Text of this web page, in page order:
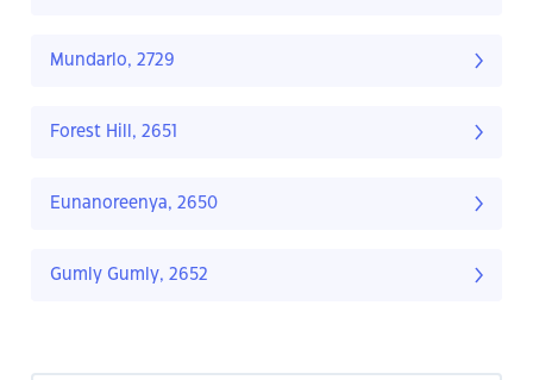
Mundarlo, 2729
Forest Hill, 2651
Eunanoreenya, 2650
Gumly Gumly, 2652